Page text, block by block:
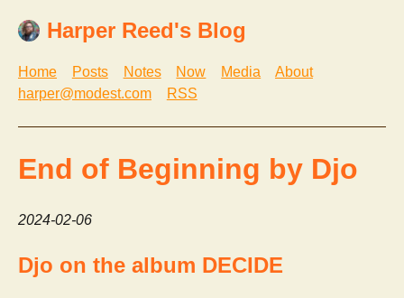
Harper Reed's Blog
Home Posts Notes Now Media
About
harper@modest.com
RSS
End of Beginning by Djo
2024-02-06
Djo on the album DECIDE